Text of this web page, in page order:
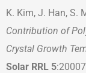
K. Kim, J. Han, S.
Contribution of
Crystal Growth
Solar RRL 5